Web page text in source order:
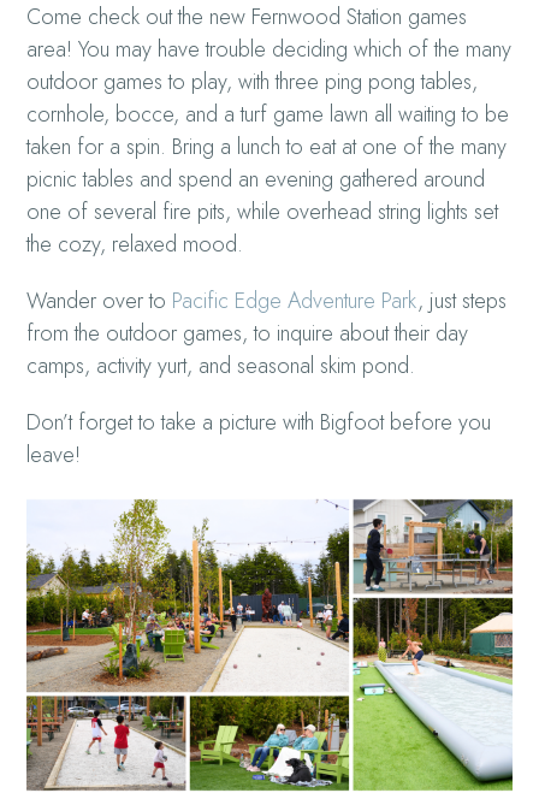
Come check out the new Fernwood Station games
area! You may have trouble deciding which of the many
outdoor games to play, with three ping pong tables,
cornhole, bocce, and a turf game lawn all waiting to be
taken for a spin. Bring a lunch to eat at one of the many
picnic tables and spend an evening gathered around
one of several fire pits, while overhead string lights set
the cozy, relaxed mood.
Wander over to Pacific Edge Adventure Park, just steps
from the outdoor games, to inquire about their day
camps, activity yurt, and seasonal skim pond.
Don’t forget to take a picture with Bigfoot before you
leave!